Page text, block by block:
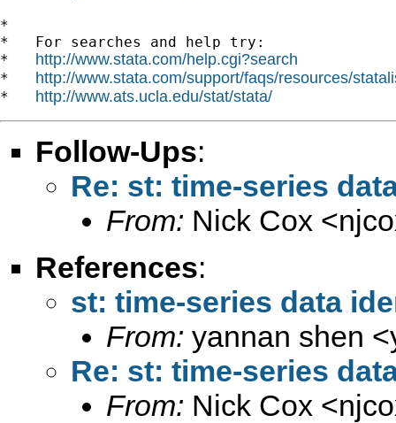
*
*   For searches and help try:
* http://www.stata.com/help.cgi?search
* http://www.stata.com/support/faqs/resources/
* http://www.ats.ucla.edu/stat/stata/
Follow-Ups:
Re: st: time-series
From: Nick Cox <
References:
st: time-series data
From: yannan shen <
Re: st: time-series
From: Nick Cox <